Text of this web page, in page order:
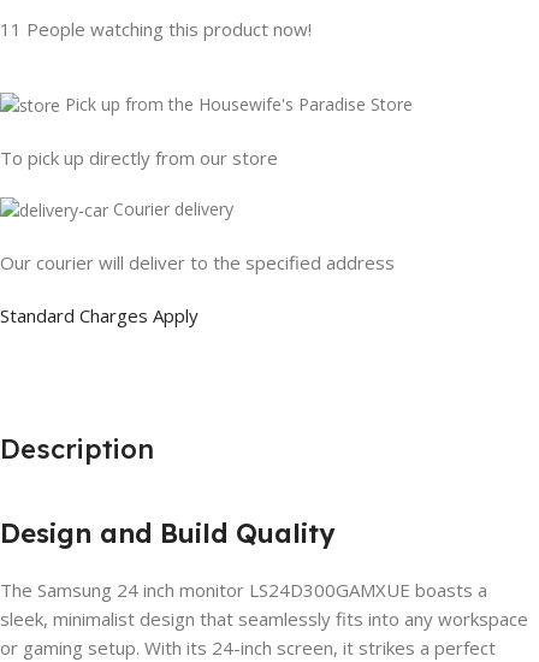
11 People watching this product now!
Pick up from the Housewife's Paradise Store
To pick up directly from our store
Courier delivery
Our courier will deliver to the specified address
Standard Charges Apply
Description
Design and Build Quality
The Samsung 24 inch monitor LS24D300GAMXUE boasts a
sleek, minimalist design that seamlessly fits into any workspace
or gaming setup. With its 24-inch screen, it strikes a perfect